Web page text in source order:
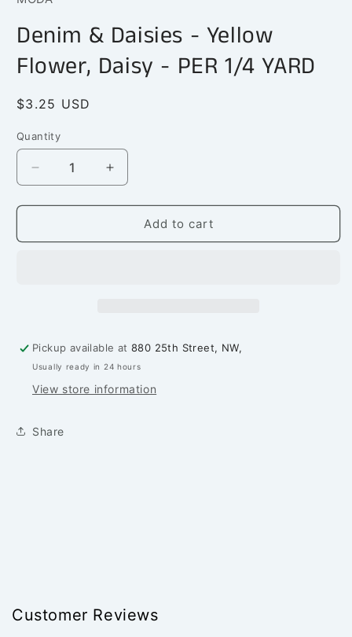
Denim & Daisies - Yellow
Flower, Daisy - PER 1/4 YARD
Regular
$3.25 USD
Quantity
Quantity
Decrease
quantity
for
&amp;
PER
1/4
YARD
Increase
quantity
for
Denim
&amp;
PER
1/4
YARD
Add to cart
Pickup available at880 25th Street, NW,
Usually ready in 24 hours
View store information
Share
Customer Reviews